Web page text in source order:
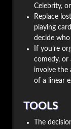
Celebrity,
Replace
playing
decide
If you’re
comedy, or
involve the
of a linear
TOOLS
The